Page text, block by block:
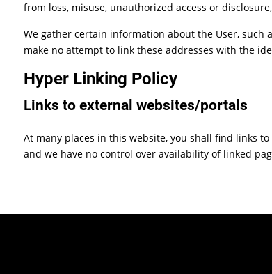
from loss, misuse, unauthorized access or
We gather certain information about the User, such
make no attempt to link these addresses with the
Hyper Linking Policy
Links to external websites/portals
At many places in this website, you shall find links
and we have no control over availability of linked